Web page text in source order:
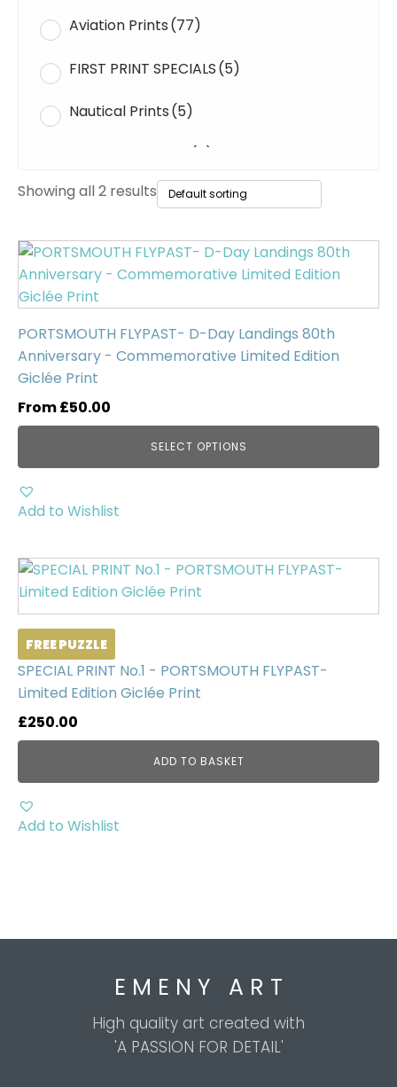
Aviation Prints(77)
FIRST PRINT SPECIALS(5)
Nautical Prints(5)
(0)
WWII Tanks(1)
Uncategorised(0)
Showing all 2 results
PORTSMOUTH FLYPAST- D-Day Landings 80th
Anniversary - Commemorative Limited Edition
Giclée Print
From£50.00
SELECT OPTIONS
This
product
has
variants.
The
options
may
be
on
the
product
Add to Wishlist
FREE PUZZLE
SPECIAL PRINT No.1 - PORTSMOUTH FLYPAST-
Limited Edition Giclée Print
£250.00
ADD TO BASKET
Add to Wishlist
E M E N Y A R T
High quality art created with
'A PASSION FOR DETAIL'